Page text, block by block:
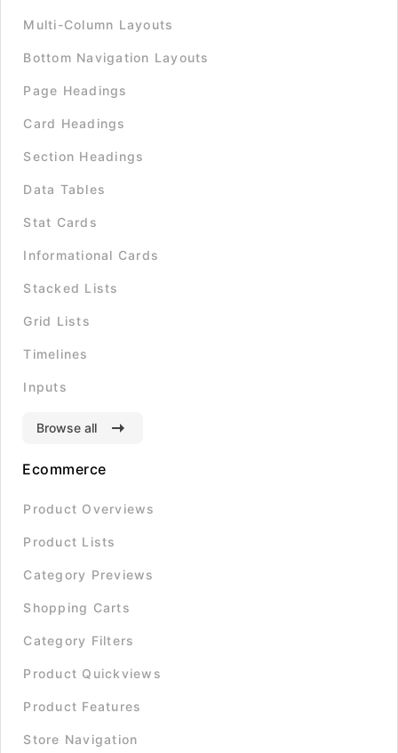
Multi-Column Layouts
Bottom Navigation Layouts
Page Headings
Card Headings
Section Headings
Data Tables
Stat Cards
Informational Cards
Stacked Lists
Grid Lists
Timelines
Inputs
Browse all
Ecommerce
Product Overviews
Product Lists
Category Previews
Shopping Carts
Category Filters
Product Quickviews
Product Features
Store Navigation